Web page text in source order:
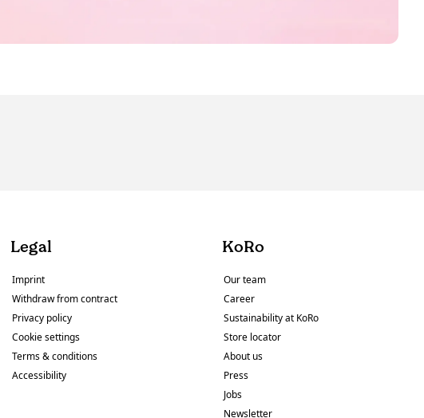
Legal
Imprint
Withdraw from contract
Privacy policy
Cookie settings
Terms & conditions
Accessibility
KoRo
Our team
Career
Sustainability at KoRo
Store locator
About us
Press
Jobs
Newsletter